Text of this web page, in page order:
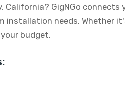
GigNGo connects
installation needs. Whether
budget.